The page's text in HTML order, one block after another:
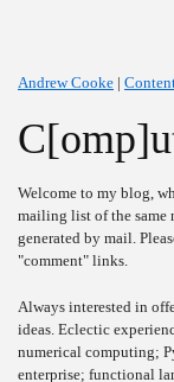
Andrew Cooke |
Welcome to my blog,
mailing list of the same
generated by mail.
"comment" links.
Always interested in
ideas. Eclectic
numerical computing;
enterprise; functional